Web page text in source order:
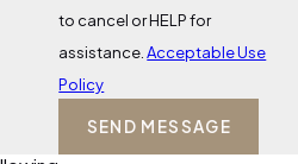
a
to cancel or HELP for
assistance.Acceptable Use
Policy
SEND MESSAGE